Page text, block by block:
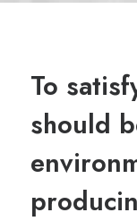
To
should